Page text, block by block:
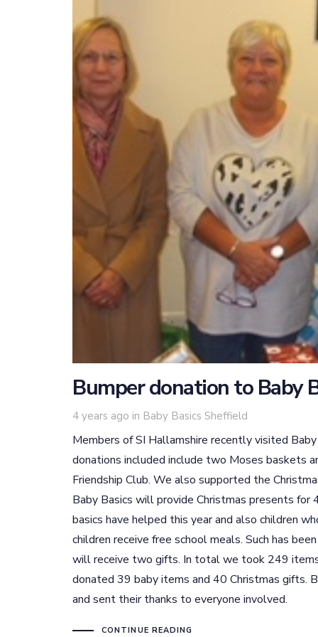
Bumper donation to Baby
4 years ago in
Tags Baby Basics Sheffield
Members of SI Hallamshire recently visited
donations included include two Moses baskets
Friendship Club. We also supported the
Baby Basics will provide Christmas presents
basics have helped this year and also children
children receive free school meals. Such has
will receive two gifts. In total we took 249
donated 39 baby items and 40 Christmas gifts.
and sent their thanks to everyone involved.
CONTINUE READING